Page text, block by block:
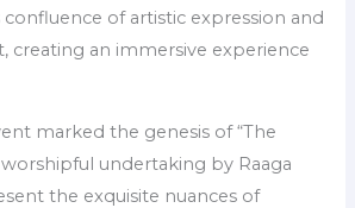
of artistic expression and
creating an immersive experience
marked the genesis of “The
worshipful undertaking by Raaga
the exquisite nuances of